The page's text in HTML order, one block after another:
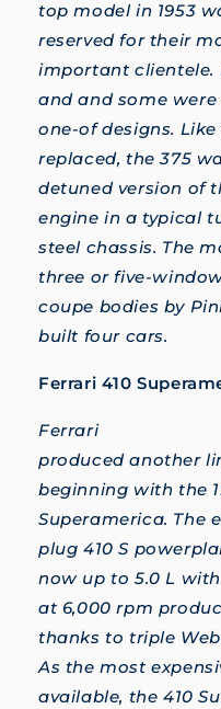
top model in 1953
reserved for their
important clientele.
and and some
one-of designs.
replaced, the 375
detuned version of
engine in a typical
steel chassis. The
three or five-
coupe bodies by
built four cars.
Ferrari 410
Ferrari
produced another
beginning with the
Superamerica. The
plug 410 S
now up to 5.0 L
at 6,000 rpm
thanks to triple
As the most
available, the 410